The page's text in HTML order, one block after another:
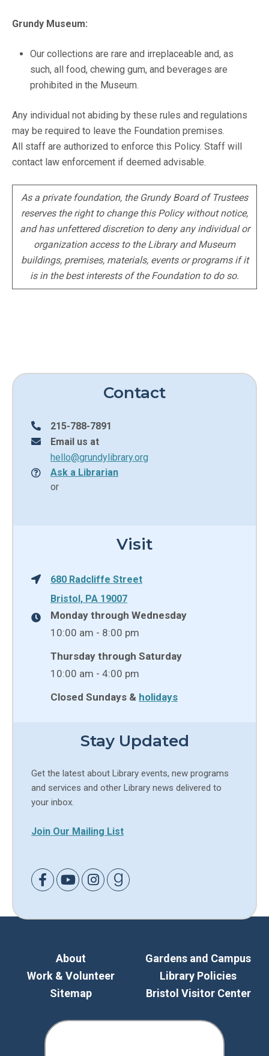
Grundy Museum:
Our collections are rare and irreplaceable and, as
such, all food, chewing gum, and beverages are
prohibited in the Museum.
Any individual not abiding by these rules and regulations
may be required to leave the Foundation premises.
All staff are authorized to enforce this Policy. Staff will
contact law enforcement if deemed advisable.
As a private foundation, the Grundy Board of Trustees
reserves the right to change this Policy without notice,
and has unfettered discretion to deny any individual or
organization access to the Library and Museum
buildings, premises, materials, events or programs if it
is in the best interests of the Foundation to do so.
Contact
215-788-7891
Email us at
hello@grundylibrary.org
Ask a Librarian
or
Visit
680 Radcliffe Street
Bristol, PA 19007
Monday through Wednesday
10:00 am - 8:00 pm
Thursday through Saturday
10:00 am - 4:00 pm
Closed Sundays & holidays
Stay Updated
Get the latest about Library events, new programs
and services and other Library news delivered to
your inbox.
Join Our Mailing List
Link to Facebook
Link to Youtube
Link to Instagram
Link to Goodreads
About
Work & Volunteer
Sitemap
Gardens and Campus
Library Policies
Bristol Visitor Center